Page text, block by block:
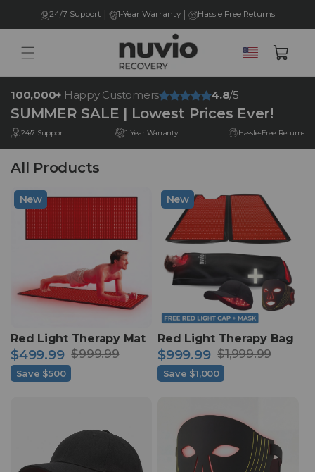
Skip to
content24/7 Support 1-Year Warranty Hassle Free Returns
States
Cart
100,000+ Happy Customers 4.8/5
SUMMER SALE | Lowest Prices Ever!
24/7 Support 1 Year Warranty Hassle-Free Returns
All Products
New
Red Light Therapy Mat
Sale
price
$499.99
Regular
price
$999.99
Save $500
New
Red Light Therapy Bag
Sale
price
$999.99
Regular
price
$1,999.99
Save $1,000